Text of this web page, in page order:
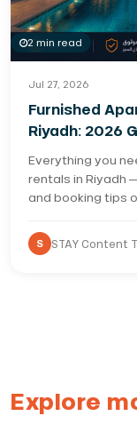
2 min read
Jul 27, 2026
Furnished
Riyadh: 2026
Everything you
rentals in Riyadh
and booking tips
S STAY Content
Explore